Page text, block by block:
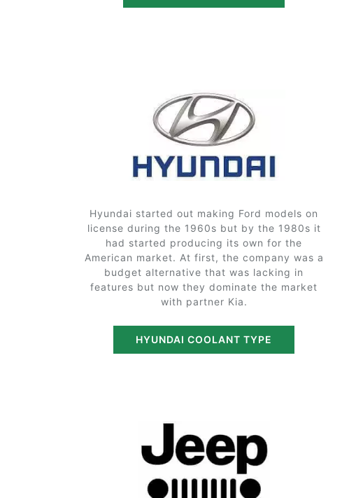
Hyundai started out making Ford models on
license during the 1960s but by the 1980s it
had started producing its own for the
American market. At first, the company was a
budget alternative that was lacking in
features but now they dominate the market
with partner Kia.
HYUNDAI COOLANT TYPE